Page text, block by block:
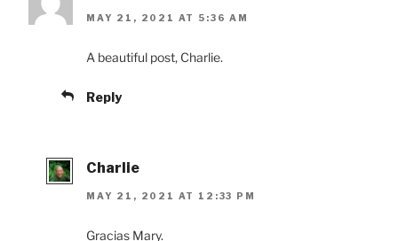
MAY 21, 2021 AT 5:36 AM
A beautiful post, Charlie.
Reply
Charlie
MAY 21, 2021 AT 12:33 PM
Gracias Mary.